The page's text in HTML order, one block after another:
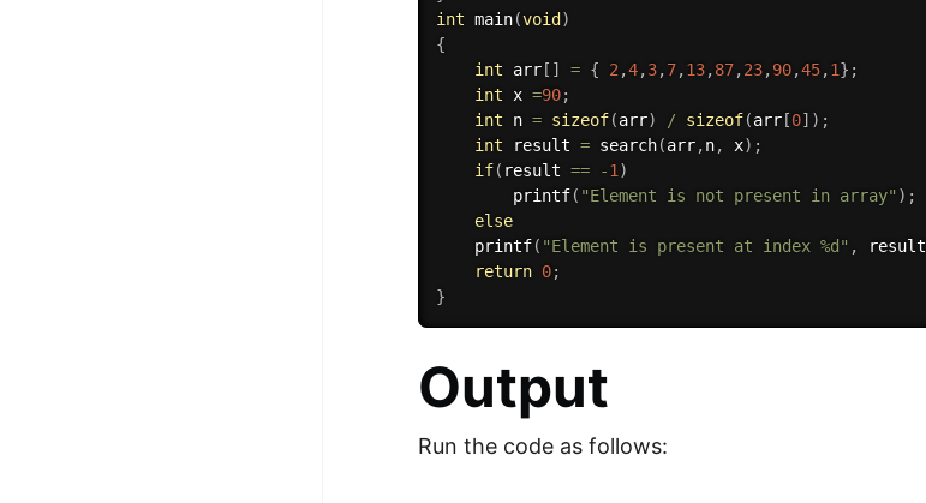
int main(void)
{
int arr[ ] = { 2 ,4,3,7,13,87,23,90,45,1} ;
int x =90;
int n = sizeof(arr) / sizeof(arr[0] ) ;
int result = search(arr,n, x) ;
if( result == -1 )
printf( "Element is not present in array" ) ;
else
printf( "Element is present at index %d" , result
return 0;
}
Output
Run the code as follows: